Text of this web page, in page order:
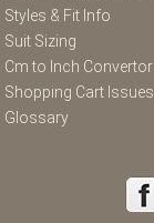
Styles & Fit Info
Suit Sizing
Cm to Inch Convertor
Shopping Cart Issues
Glossary